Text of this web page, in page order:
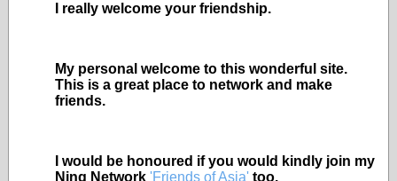
I really welcome your friendship.
My personal welcome to this wonderful site.
This is a great place to network and make
friends.
I would be honoured if you would kindly join my
Ning Network 'Friends of Asia' too.